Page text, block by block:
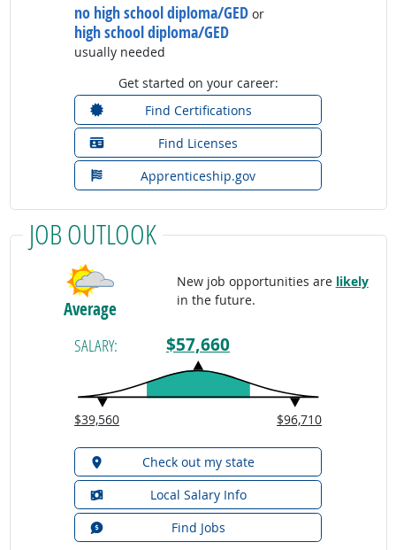
no high school diploma/GED or
high school diploma/GED
usually needed
Get started on your career:
Find Certifications
Find Licenses
Apprenticeship.gov
JOB OUTLOOK
Average
New job opportunities are likely
in the future.
SALARY: $57,660
$39,560 $96,710
Check out my state
Local Salary Info
Find Jobs